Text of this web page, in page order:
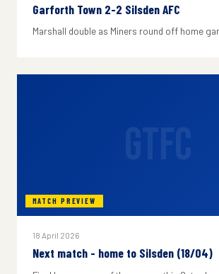
Garforth Town 2-2 Silsden AFC
Marshall double as Miners round off home
MATCH PREVIEW
18 April 2026
Next match - home to Silsden (18/04)